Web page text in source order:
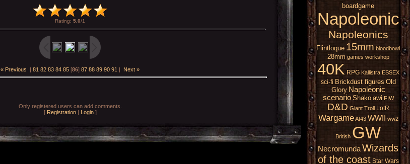
Rating: 5.0/1
« Previous | 81 82 83 84 85 [86] 87 88 89 90 91 | Next »
Only registered users can add comments.
[ Registration| Login]
boardgame
Napoleonic
Napoleonics
Flintloque 15mm bloodbowl
28mm games workshop
40K RPG Kallistra ESSEX
sci-fi Brickdust figures Old
Glory Napoleonic
scenario Shako awi FIW
D&D Giant Troll LotR
Wargame At43 WWII ww2
British GW
NecromundaWizards
of the coast Star Wars